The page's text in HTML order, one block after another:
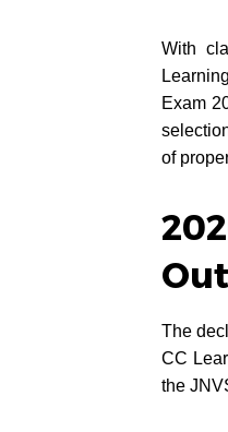
With
Exam
of
The
CC
the